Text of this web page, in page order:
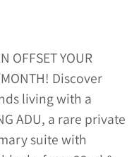
OFFSET YOUR
MONTH! Discover
living with a
ADU, a rare private
suite with